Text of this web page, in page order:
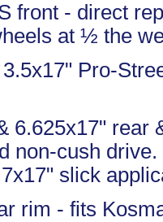
- direct
at ½ the
Pro-
rear
non-cush
7x17" slick
- fits